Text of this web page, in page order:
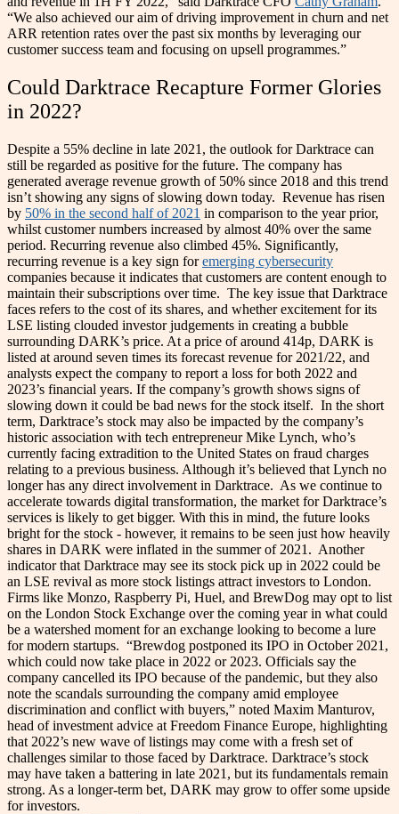
“We also achieved our aim of driving improvement in churn and net
ARR retention rates over the past six months by leveraging our
customer success team and focusing on upsell programmes.”
Could Darktrace Recapture Former Glories
in 2022?
Despite a 55% decline in late 2021, the outlook for Darktrace can
still be regarded as positive for the future. The company has
generated average revenue growth of 50% since 2018 and this trend
isn’t showing any signs of slowing down today. Revenue has risen
by 50% in the second half of 2021 in comparison to the year prior,
whilst customer numbers increased by almost 40% over the same
period. Recurring revenue also climbed 45%. Significantly,
recurring revenue is a key sign foremerging cybersecurity
companies because it indicates that customers are content enough to
maintain their subscriptions over time. The key issue that Darktrace
faces refers to the cost of its shares, and whether excitement for its
LSE listing clouded investor judgements in creating a bubble
surrounding DARK’s price. At a price of around 414p, DARK is
listed at around seven times its forecast revenue for 2021/22, and
analysts expect the company to report a loss for both 2022 and
2023’s financial years. If the company’s growth shows signs of
slowing down it could be bad news for the stock itself. In the short
term, Darktrace’s stock may also be impacted by the company’s
historic association with tech entrepreneur Mike Lynch, who’s
currently facing extradition to the United States on fraud charges
relating to a previous business. Although it’s believed that Lynch no
longer has any direct involvement in Darktrace. As we continue to
accelerate towards digital transformation, the market for Darktrace’s
services is likely to get bigger. With this in mind, the future looks
bright for the stock - however, it remains to be seen just how heavily
shares in DARK were inflated in the summer of 2021. Another
indicator that Darktrace may see its stock pick up in 2022 could be
an LSE revival as more stock listings attract investors to London.
Firms like Monzo, Raspberry Pi, Huel, and BrewDog may opt to list
on the London Stock Exchange over the coming year in what could
be a watershed moment for an exchange looking to become a lure
for modern startups. “Brewdog postponed its IPO in October 2021,
which could now take place in 2022 or 2023. Officials say the
company cancelled its IPO because of the pandemic, but they also
note the scandals surrounding the company amid employee
discrimination and conflict with buyers,” noted Maxim Manturov,
head of investment advice at Freedom Finance Europe, highlighting
that 2022’s new wave of listings may come with a fresh set of
challenges similar to those faced by Darktrace. Darktrace’s stock
may have taken a battering in late 2021, but its fundamentals remain
strong. As a longer-term bet, DARK may grow to offer some upside
for investors.